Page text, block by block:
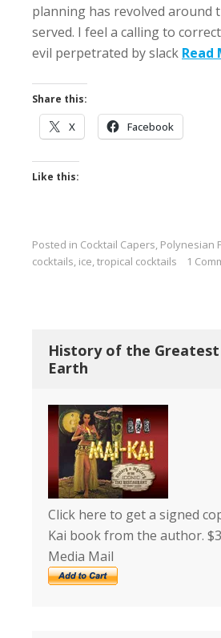
planning has revolved around
served. I feel a calling to
evil perpetrated by slack Read
Share this:
X Facebook
Like this:
Posted in Cocktail Capers, Polynesian
cocktails, ice,tropical cocktails 1
History of the
Earth
Click here to get a signed
Kai book from the author.
Media Mail